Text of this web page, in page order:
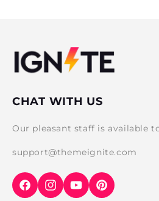
CHAT WITH US
Our pleasant staff is available
support@themeignite.com
FacebookInstagram
YouTubePinterest